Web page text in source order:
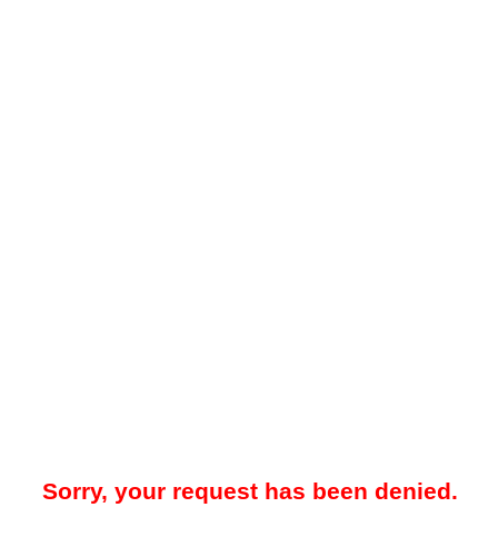
Sorry, your request has been denied.